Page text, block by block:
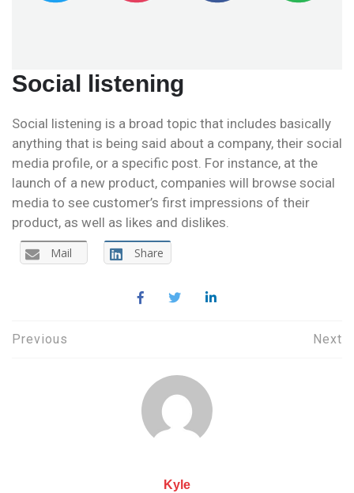
Social listening
Social listening is a broad topic that includes basically
anything that is being said about a company, their social
media profile, or a specific post. For instance, at the
launch of a new product, companies will browse social
media to see customer’s first impressions of their
product, as well as likes and dislikes.
Mail Share
Post
Previous Next
Kyle